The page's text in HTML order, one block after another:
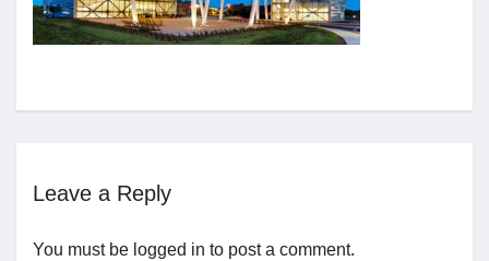
Jobs
Leave a Reply
You must be logged in to post a comment.